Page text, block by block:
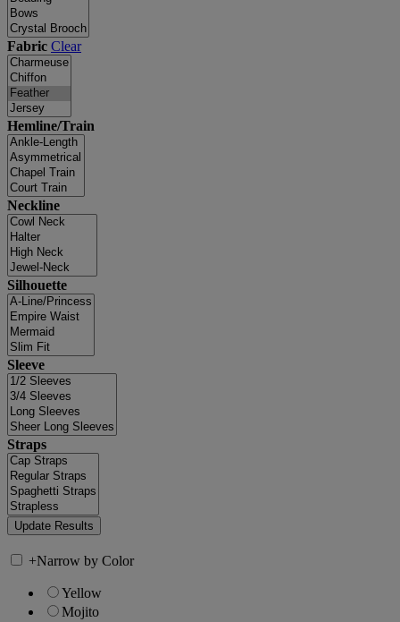
Fabric Clear
Hemline/Train
Neckline
Silhouette
Sleeve
Straps
+Narrow by Color
Yellow
Mojito